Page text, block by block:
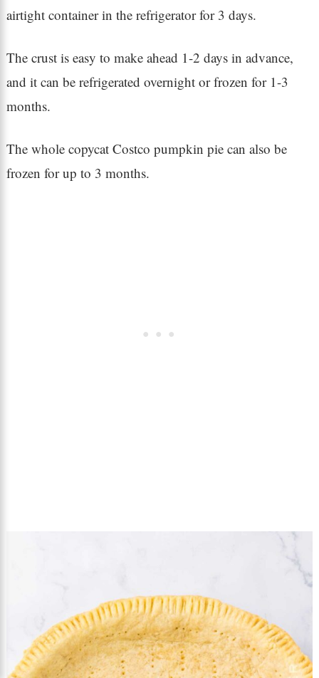
airtight container in the refrigerator for 3 days.
The crust is easy to make ahead 1-2 days in advance,
and it can be refrigerated overnight or frozen for 1-3
months.
The whole copycat Costco pumpkin pie can also be
frozen for up to 3 months.